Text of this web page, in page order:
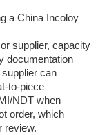
a China Incoloy
supplier, capacity
documentation
can
to-piece
NDT when
order, which
review.